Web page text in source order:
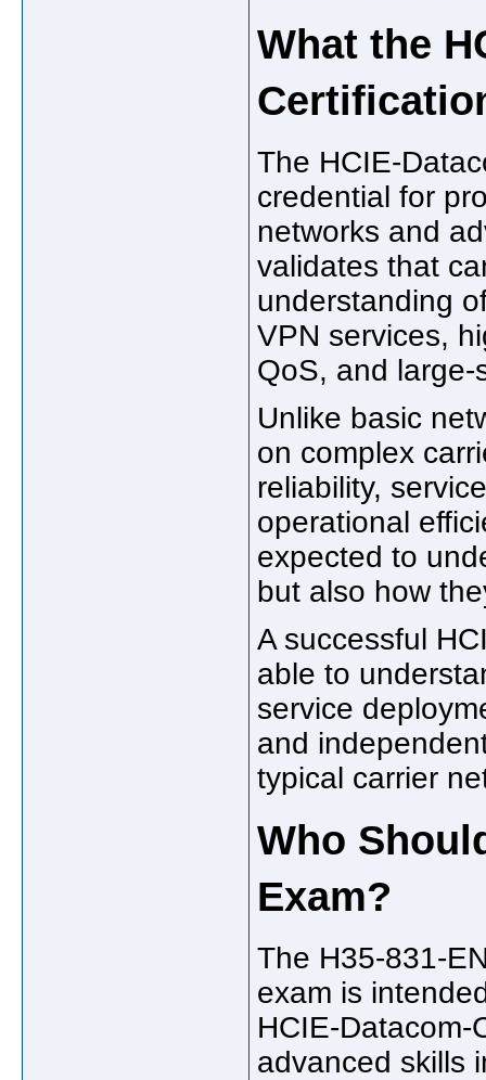
What the
The HCIE-
credential for
networks and
validates that
understanding
VPN services,
QoS, and
Unlike basic
on complex
reliability,
operational
expected to
but also how
A successful
able to
service
and
typical carrier
Who
Exam?
The H35-831-
exam is
HCIE-Datacom-
advanced skills